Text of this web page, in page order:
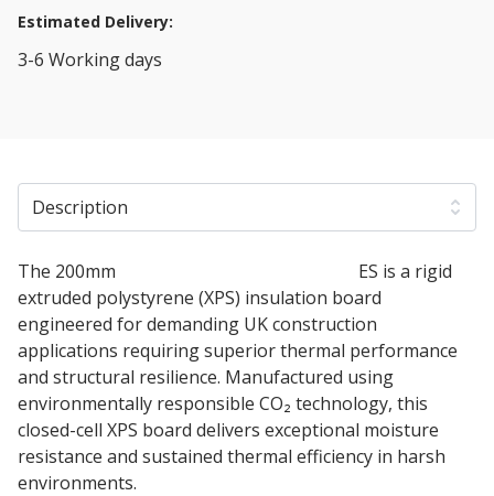
Estimated Delivery:
3-6 Working days
Description
The 200mm
ES is a rigid
extruded polystyrene (XPS) insulation board
engineered for demanding UK construction
applications requiring superior thermal performance
and structural resilience. Manufactured using
environmentally responsible CO₂ technology, this
closed-cell XPS board delivers exceptional moisture
resistance and sustained thermal efficiency in harsh
environments.